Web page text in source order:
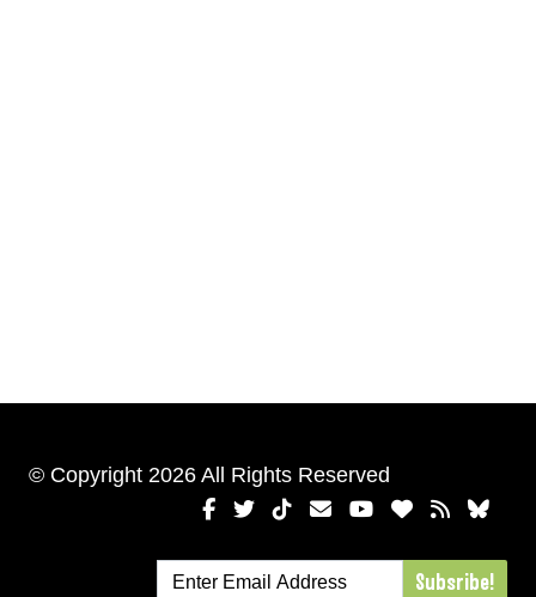
© Copyright 2026 All Rights Reserved